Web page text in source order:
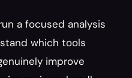
a focused analysis
which tools
improve